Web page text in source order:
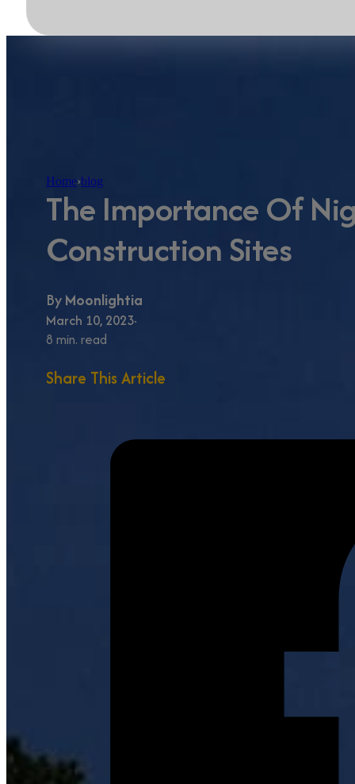
Home›blog
The Importance Of
Construction Sites
ByMoonlightia
March 10, 2023
8 min. read
Share This Article